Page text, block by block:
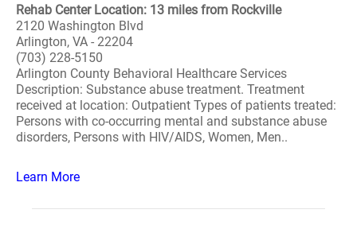
Rehab Center Location: 13 miles from Rockville
2120 Washington Blvd
Arlington, VA - 22204
(703) 228-5150
Arlington County Behavioral Healthcare Services
Description: Substance abuse treatment. Treatment
received at location: Outpatient Types of patients treated:
Persons with co-occurring mental and substance abuse
disorders, Persons with HIV/AIDS, Women, Men..
Learn More